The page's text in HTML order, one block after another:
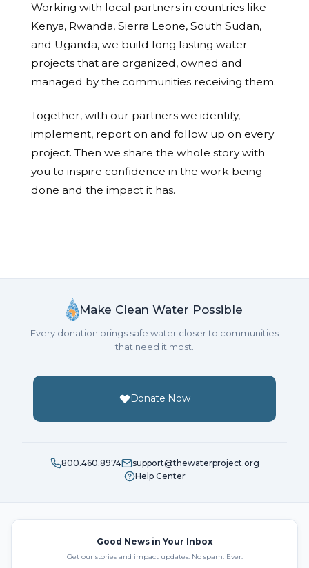
Working with local partners in countries like
Kenya, Rwanda, Sierra Leone, South Sudan,
and Uganda, we build long lasting water
projects that are organized, owned and
managed by the communities receiving them.
Together, with our partners we identify,
implement, report on and follow up on every
project. Then we share the whole story with
you to inspire confidence in the work being
done and the impact it has.
Make Clean Water Possible
Every donation brings safe water closer to communities
that need it most.
Donate Now
800.460.8974
support@thewaterproject.org
Help Center
Good News in Your Inbox
Get our stories and impact updates. No spam. Ever.